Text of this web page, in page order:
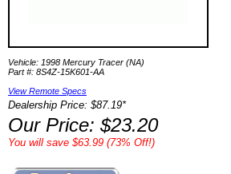
Vehicle: 1998 Mercury Tracer (NA)
Part #: 8S4Z-15K601-AA
View Remote Specs
Dealership Price: $87.19*
Our Price: $23.20
You will save $63.99 (73% Off!)